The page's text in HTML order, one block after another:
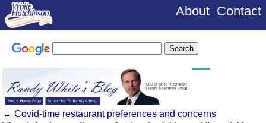
About Contact
← Covid-time restaurant preferences and concerns